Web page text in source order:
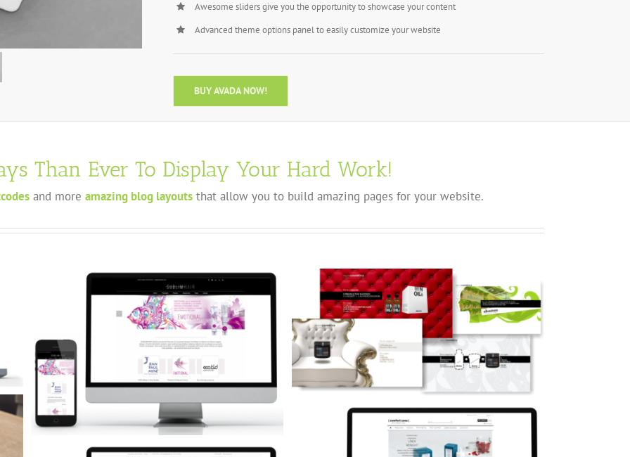
Awesome sliders give you the opportunity to showcase your content
Advanced theme options panel to easily customize your website
BUY AVADA NOW!
Than Ever To Display Your Hard Work!
and more amazing blog layoutsthat allow you to build amazing pages for your website.
Neurocosmética: Promoción de producto
Marketing Impreso-Digital
Páginas Web